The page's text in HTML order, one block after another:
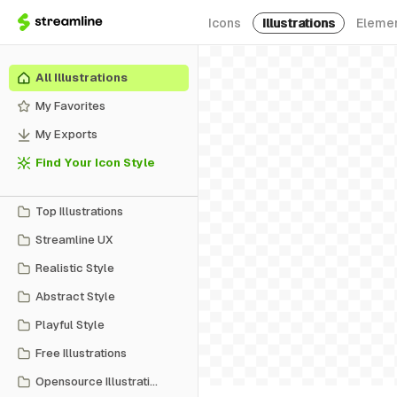
Icons Illustrations
All Illustrations
My Favorites
My Exports
Find Your Icon Style
Top Illustrations
Streamline UX
Realistic Style
Abstract Style
Playful Style
Free Illustrations
Opensource Illustrations